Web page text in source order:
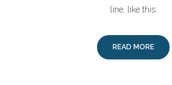
line, like this:
READ MORE